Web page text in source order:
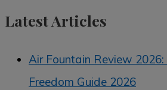
Latest Articles
Air Fountain Review
Freedom Guide 2026